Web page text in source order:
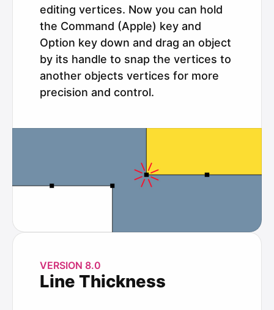
editing vertices. Now you can hold
the Command (Apple) key and
Option key down and drag an object
by its handle to snap the vertices to
another objects vertices for more
precision and control.
VERSION 8.0
Line Thickness